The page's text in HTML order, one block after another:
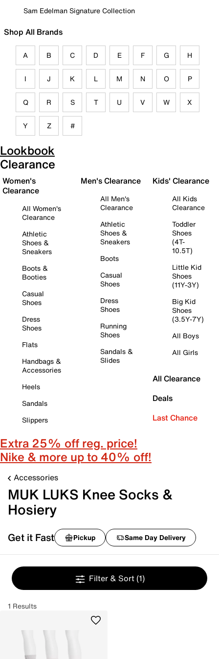
Sam Edelman Signature Collection
Shop All Brands
A B C D E F G H
I J K L M N O P
Q R S T U V W X
Y Z #
Lookbook
Clearance
Women's
Clearance
All Women's
Clearance
Athletic
Shoes &
Sneakers
Boots &
Booties
Casual
Shoes
Dress
Shoes
Flats
Handbags &
Accessories
Heels
Sandals
Slippers
Men's Clearance
All Men's
Clearance
Athletic
Shoes &
Sneakers
Boots
Casual
Shoes
Dress
Shoes
Running
Shoes
Sandals &
Slides
Kids' Clearance
All Kids
Clearance
Toddler
Shoes
(4T-
10.5T)
Little Kid
Shoes
(11Y-3Y)
Big Kid
Shoes
(3.5Y-7Y)
All Boys
All Girls
All Clearance
Deals
Last Chance
Extra 25% off reg. price!
Nike & more up to 40% off!
Accessories
MUK LUKS Knee Socks &
Hosiery
Get it Fast Pickup Same Day Delivery
Filter & Sort (1)
1 Results